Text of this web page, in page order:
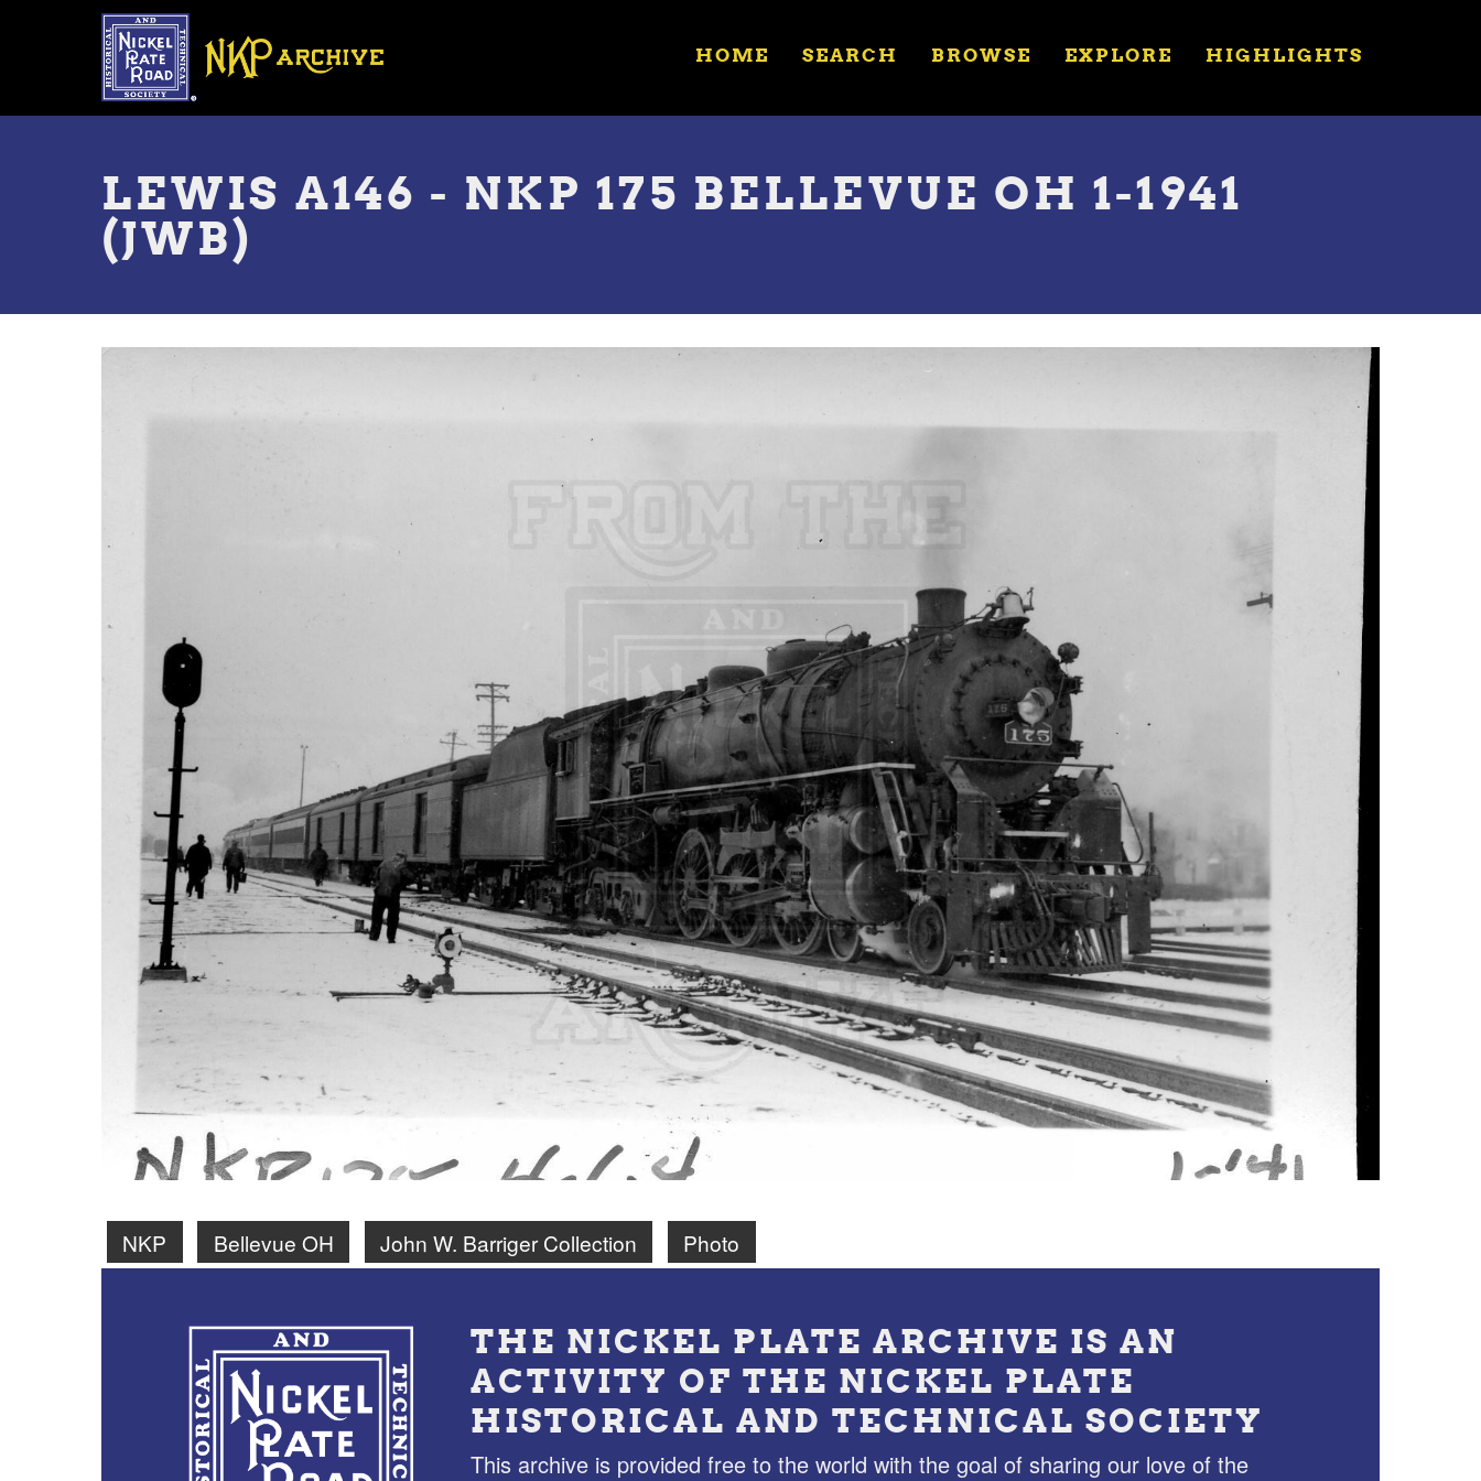
Toggle
HOME SEARCH BROWSE EXPLORE HIGHLIGHTS
LEWIS A146 - NKP 175 BELLEVUE OH 1-1941
(JWB)
NKP Bellevue OH John W. Barriger Collection Photo
THE NICKEL PLATE ARCHIVE IS AN
ACTIVITY OF THE NICKEL PLATE
HISTORICAL AND TECHNICAL SOCIETY
This archive is provided free to the world with the goal of sharing our love of the